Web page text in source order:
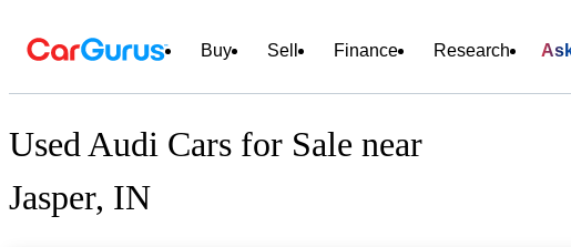
Buy Sell Finance Research
Used Audi Cars for Sale near
Jasper, IN